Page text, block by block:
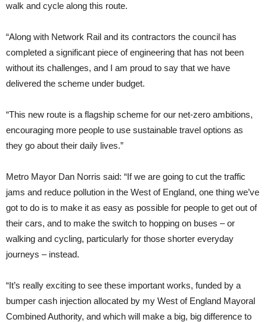
walk and cycle along this route.
“Along with Network Rail and its contractors the council has
completed a significant piece of engineering that has not been
without its challenges, and I am proud to say that we have
delivered the scheme under budget.
“This new route is a flagship scheme for our net-zero ambitions,
encouraging more people to use sustainable travel options as
they go about their daily lives.”
Metro Mayor Dan Norris said: “If we are going to cut the traffic
jams and reduce pollution in the West of England, one thing we’ve
got to do is to make it as easy as possible for people to get out of
their cars, and to make the switch to hopping on buses – or
walking and cycling, particularly for those shorter everyday
journeys – instead.
“It’s really exciting to see these important works, funded by a
bumper cash injection allocated by my West of England Mayoral
Combined Authority, and which will make a big, big difference to